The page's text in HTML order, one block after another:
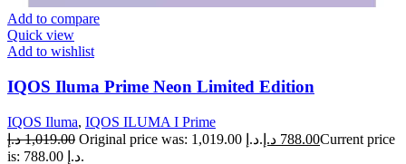
Add to compare
Quick view
Add to wishlist
IQOS Iluma Prime Neon Limited Edition
IQOS Iluma, IQOS ILUMA I Prime
1,019.00 د.إ Original price was: 1,019.00 د.إ. 788.00 د.إ
Current price
is: 788.00 د.إ.